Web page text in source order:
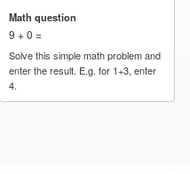
Math question
9 + 0 =
Solve this simple math problem and
enter the result. E.g. for 1+3, enter
4.